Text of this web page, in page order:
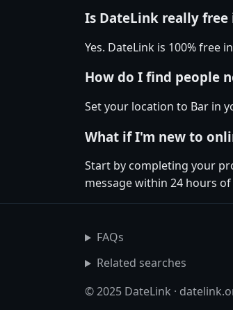
Is DateLink really free
Yes. DateLink is 100%
How do I find people
Set your location to Bar in
What if I'm new to
Start by completing your
message within 24 hours
FAQs
Related searches
© 2025 DateLink ·